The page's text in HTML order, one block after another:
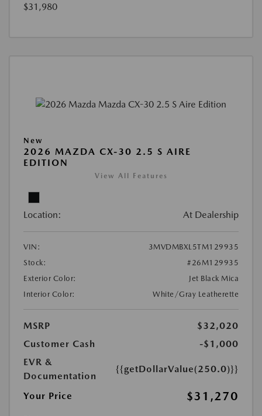
$31,980
New
2026 MAZDA CX-30 2.5 S AIRE
EDITION
View All Features
Location: At Dealership
VIN:
3MVDMBXL5TM129935
Stock:
#26M129935
Exterior Color:
Jet Black Mica
Interior Color:
White/Gray Leatherette
MSRP
$32,020
Customer Cash
-$1,000
EVR &
Documentation
{{getDollarValue(250.0)}}
Your Price $31,270